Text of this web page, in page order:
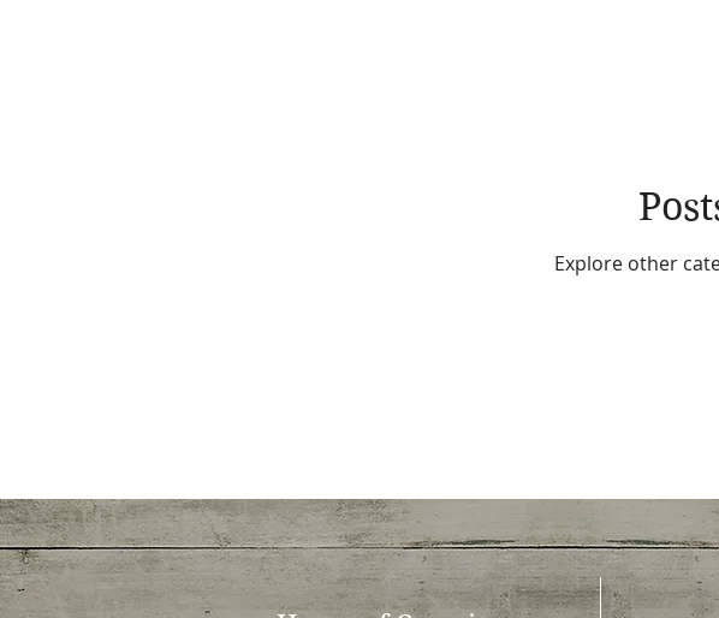
Explore other